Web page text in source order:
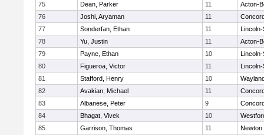
75
Dean, Parker 11
Acton-
76
Joshi, Aryaman 11
77
Sonderfan, Ethan 11
78
Yu, Justin 11
Acton-
79
Payne, Ethan 10
80
Figueroa, Victor 11
81
Stafford, Henry 10
82
Avakian, Michael 11
83
Albanese, Peter 9
84
Bhagat, Vivek 10
85
Garrison, Thomas 11
Newton